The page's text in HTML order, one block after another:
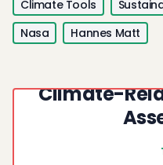
Climate Tools
Nasa
Hannes Matt
Climate-